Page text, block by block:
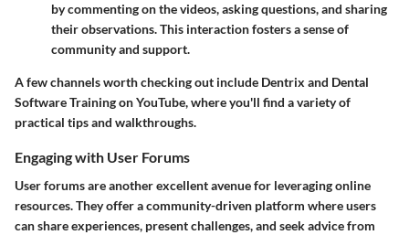
by commenting on the videos, asking questions, and sharing
their observations. This interaction fosters a sense of
community and support.
A few channels worth checking out include Dentrix and Dental
Software Trainingon YouTube, where you'll find a variety of
practical tips and walkthroughs.
Engaging with User Forums
User forums are another excellent avenue for leveraging online
resources. They offer a community-driven platform where users
can share experiences, present challenges, and seek advice from